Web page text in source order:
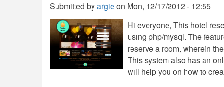
Submitted byargieon Mon, 12/17/2012 - 12:55
Hi everyone, This hotel
using php/mysql. The
reserve a room, wherein
This system also has an
will help you on how to